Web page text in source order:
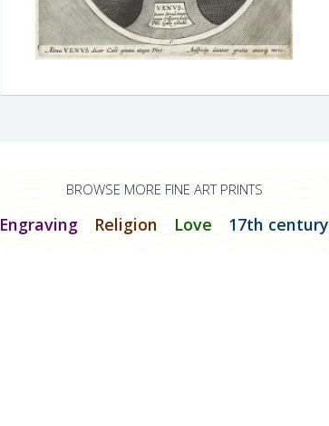
BROWSE MORE FINE ART PRINTS
Engraving Religion Love 17th century